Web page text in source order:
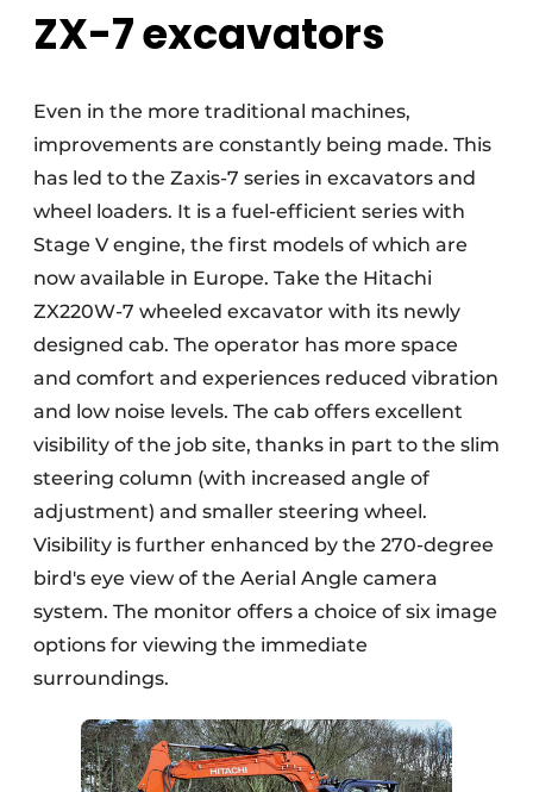
ZX-7 excavators
Even in the more traditional machines,
improvements are constantly being made. This
has led to the Zaxis-7 series in excavators and
wheel loaders. It is a fuel-efficient series with
Stage V engine, the first models of which are
now available in Europe. Take the Hitachi
ZX220W-7 wheeled excavator with its newly
designed cab. The operator has more space
and comfort and experiences reduced vibration
and low noise levels. The cab offers excellent
visibility of the job site, thanks in part to the slim
steering column (with increased angle of
adjustment) and smaller steering wheel.
Visibility is further enhanced by the 270-degree
bird's eye view of the Aerial Angle camera
system. The monitor offers a choice of six image
options for viewing the immediate
surroundings.